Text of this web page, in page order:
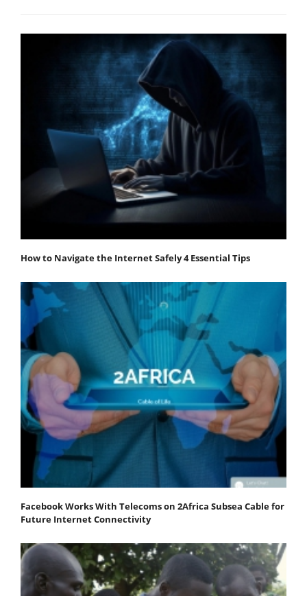
How to Navigate the Internet Safely 4 Essential Tips
Facebook Works With Telecoms on 2Africa Subsea Cable for
Future Internet Connectivity